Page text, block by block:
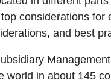
considerations for
and best
in about 145